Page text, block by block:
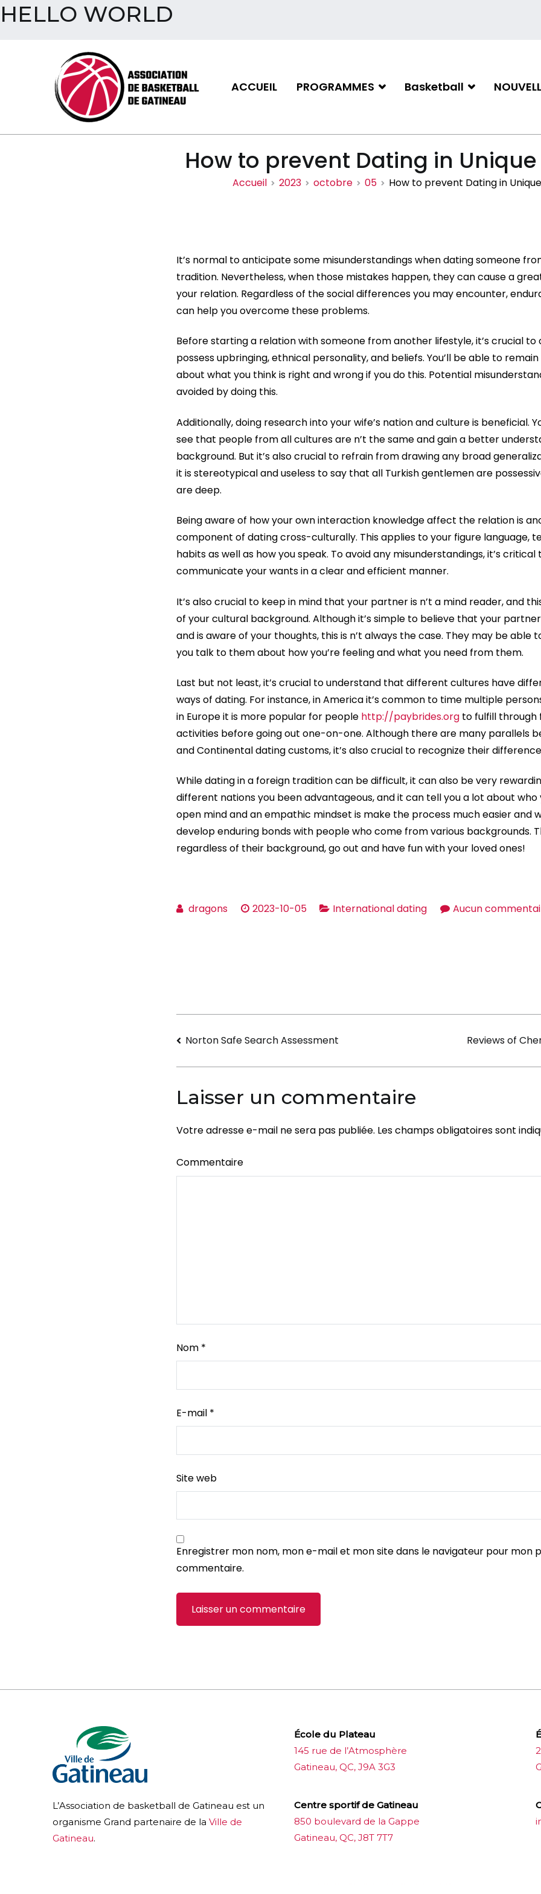
HELLO WORLD
ACCUEIL PROGRAMMES Basketball
How to prevent Dating in
Accueil 2023 octobre 05 How to prevent Dating in
It’s normal to anticipate some misunderstandings when dating someone
tradition. Nevertheless, when those mistakes happen, they can cause a
your relation. Regardless of the social differences you may encounter,
can help you overcome these problems.
Before starting a relation with someone from another lifestyle, it’s crucial
possess upbringing, ethnical personality, and beliefs. You’ll be able to
about what you think is right and wrong if you do this. Potential
avoided by doing this.
Additionally, doing research into your wife’s nation and culture is beneficial.
see that people from all cultures are n’t the same and gain a better
background. But it’s also crucial to refrain from drawing any broad
it is stereotypical and useless to say that all Turkish gentlemen are
are deep.
Being aware of how your own interaction knowledge affect the relation is
component of dating cross-culturally. This applies to your figure language,
habits as well as how you speak. To avoid any misunderstandings, it’s
communicate your wants in a clear and efficient manner.
It’s also crucial to keep in mind that your partner is n’t a mind reader, and
of your cultural background. Although it’s simple to believe that your
and is aware of your thoughts, this is n’t always the case. They may be able
you talk to them about how you’re feeling and what you need from them.
Last but not least, it’s crucial to understand that different cultures have
ways of dating. For instance, in America it’s common to time multiple
in Europe it is more popular for people http://paybrides.org to fulfill through
activities before going out one-on-one. Although there are many parallels
and Continental dating customs, it’s also crucial to recognize their
While dating in a foreign tradition can be difficult, it can also be very
different nations you been advantageous, and it can tell you a lot about who
open mind and an empathic mindset is make the process much easier and
develop enduring bonds with people who come from various backgrounds.
regardless of their background, go out and have fun with your loved ones!
dragons 2023-10-05 International dating Aucun
Navigation
de
l’article
Norton Safe Search Assessment Reviews of
Laisser un commentaire
Votre adresse e-mail ne sera pas publiée. Les champs obligatoires sont
Commentaire
Nom *
E-mail *
Site web
Enregistrer mon nom, mon e-mail et mon site dans le navigateur pour mon
commentaire.
L’Association de basketball de Gatineau est un
organisme Grand partenaire de la Ville de
Gatineau.
École du Plateau
145 rue de l’Atmosphère
Gatineau, QC, J9A 3G3
Centre sportif de Gatineau
850 boulevard de la Gappe
Gatineau, QC, J8T 7T7